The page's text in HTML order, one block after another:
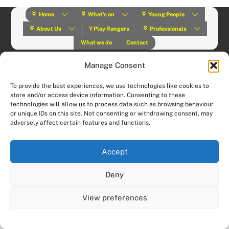
Manage Consent
To provide the best experiences, we use technologies like cookies to
store and/or access device information. Consenting to these
technologies will allow us to process data such as browsing behaviour
or unique IDs on this site. Not consenting or withdrawing consent, may
adversely affect certain features and functions.
Accept
Deny
View preferences
Home What’s on Young People
About Us Y Play Rangers Professionals
What we do Contact
Website designed and hosted by:Custom Made Web Design